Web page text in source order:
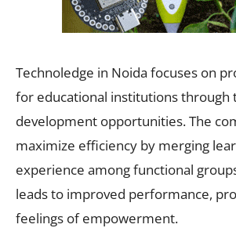
Technoledge in Noida focuses on
for educational institutions through
development opportunities. The
maximize efficiency by merging
experience among functional
leads to improved performance,
feelings of empowerment.